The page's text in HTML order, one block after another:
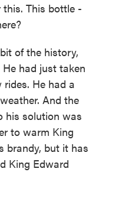
this. This bottle -
of the history,
had just taken
He had a
And the
his solution was
to warm King
brandy, but it has
King Edward